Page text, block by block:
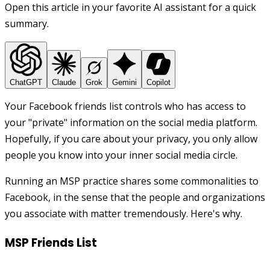
Open this article in your favorite AI assistant for a quick
summary.
ChatGPT Claude Grok Gemini Copilot
Your Facebook friends list controls who has access to
your "private" information on the social media platform.
Hopefully, if you care about your privacy, you only allow
people you know into your inner social media circle.
Running an MSP practice shares some commonalities to
Facebook, in the sense that the people and organizations
you associate with matter tremendously. Here's why.
MSP Friends List